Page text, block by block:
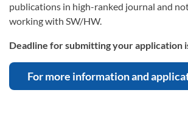
publications in high-ranked journal and
working with SW/HW.
Deadline for submitting your application
For more information and